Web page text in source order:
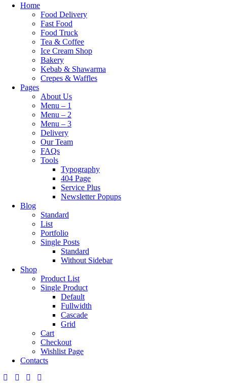
Home
Food Delivery
Fast Food
Food Truck
Tea & Coffee
Ice Cream Shop
Bakery
Kebab & Shawarma
Crepes & Waffles
Pages
About Us
Menu – 1
Menu – 2
Menu – 3
Delivery
Our Team
FAQs
Tools
Typography
404 Page
Service Plus
Newsletter Popups
Blog
Standard
List
Portfolio
Single Posts
Standard
Without Sidebar
Shop
Product List
Single Product
Default
Fullwidth
Cascade
Grid
Cart
Checkout
Wishlist Page
Contacts